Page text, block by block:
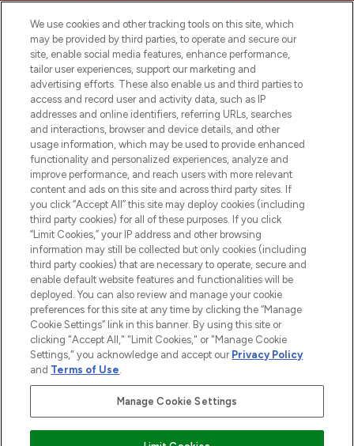
LOOKFANTASTIC® is Europe's No. 1 online
destination for premium and luxury beauty
offering an extensive selection of skincare,
haircare, fragrance and cosmetics from
over 660 prestigious brands.
Cookie Consent
Do Not Sell or Share My Personal
Information
HELP & INFORMATION
COMPANY INFORMATION
ABOUT LOOKFANTASTIC
STORES AND SALONS
We use cookies and other tracking tools on this site, which
may be provided by third parties, to operate and secure our
site, enable social media features, enhance performance,
tailor user experiences, support our marketing and
advertising efforts. These also enable us and third parties to
access and record user and activity data, such as IP
addresses and online identifiers, referring URLs, searches
and interactions, browser and device details, and other
usage information, which may be used to provide enhanced
functionality and personalized experiences, analyze and
improve performance, and reach users with more relevant
content and ads on this site and across third party sites. If
you click “Accept All” this site may deploy cookies (including
third party cookies) for all of these purposes. If you click
“Limit Cookies,” your IP address and other browsing
information may still be collected but only cookies (including
third party cookies) that are necessary to operate, secure and
enable default website features and functionalities will be
deployed. You can also review and manage your cookie
preferences for this site at any time by clicking the “Manage
Cookie Settings” link in this banner. By using this site or
clicking "Accept All," "Limit Cookies," or "Manage Cookie
Settings," you acknowledge and accept our Privacy Policy
and Terms of Use.
Manage Cookie Settings